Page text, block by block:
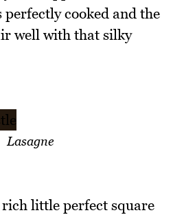
perfectly cooked and the
well with that silky
Lasagne
rich little perfect square